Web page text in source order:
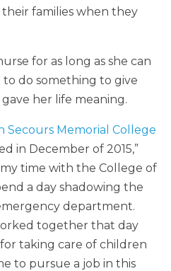
families when they
for as long as she can
do something to give
her life meaning.
Secours Memorial College
in December of 2015,”
time with the College of
a day shadowing the
department.
together that day
taking care of children
to pursue a job in this